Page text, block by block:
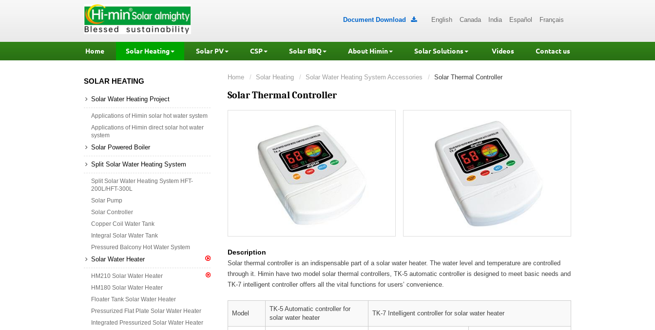
English Canada India Español Français
Document Download 
Home Solar Heating Solar PV CSP Solar BBQ About Himin Solar Solutions Videos Contact us
Home Solar Heating Solar Water Heating System Accessories Solar Thermal Controller
Solar Thermal Controller
Description
Solar thermal controller is an indispensable part of a solar water heater. The water level and temperature are controlled
through it. Himin have two model solar thermal controllers, TK-5 automatic controller is designed to meet basic needs and
TK-7 intelligent controller offers all the vital functions for users’ convenience.
Model
TK-5 Automatic controller for
solar water heater
TK-7 Intelligent controller for solar water heater
SOLAR HEATING
Solar Water Heating Project
Applications of Himin solar hot water system
Applications of Himin direct solar hot water
system
Solar Powered Boiler
Split Solar Water Heating System
Split Solar Water Heating System HFT-
200L/HFT-300L
Solar Pump
Solar Controller
Copper Coil Water Tank
Integral Solar Water Tank
Pressured Balcony Hot Water System
Solar Water Heater
HM210 Solar Water Heater
HM180 Solar Water Heater
Floater Tank Solar Water Heater
Pressurized Flat Plate Solar Water Heater
Integrated Pressurized Solar Water Heater